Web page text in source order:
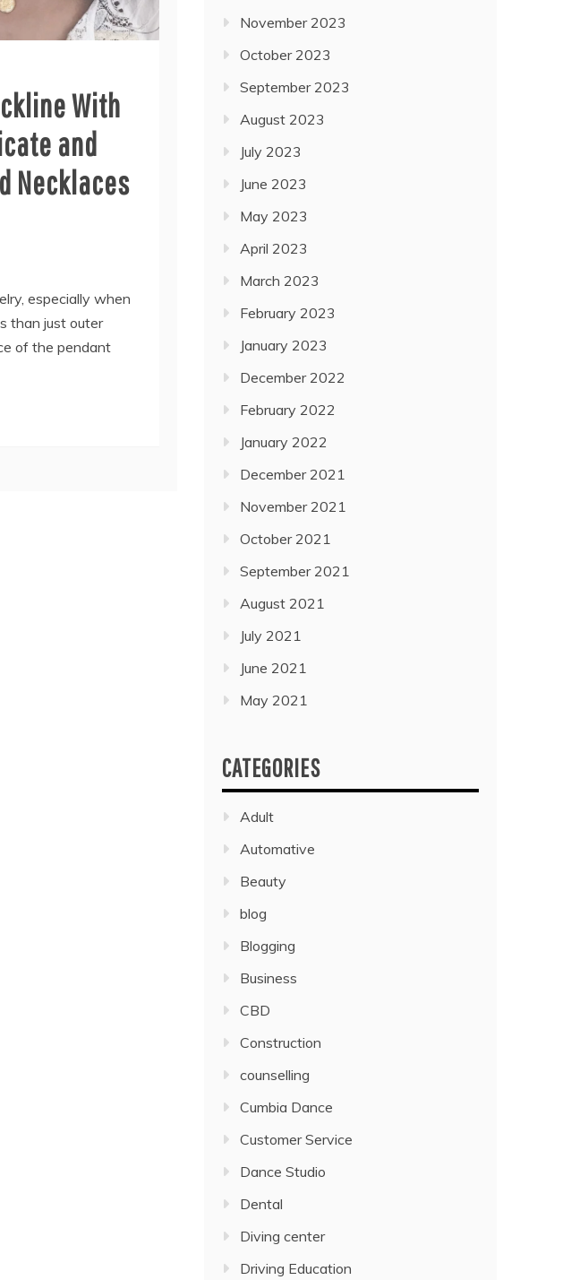
With
and
Necklaces
especially when
than just outer
of the pendant
November 2023
October 2023
September 2023
August 2023
July 2023
June 2023
May 2023
April 2023
March 2023
February 2023
January 2023
December 2022
February 2022
January 2022
December 2021
November 2021
October 2021
September 2021
August 2021
July 2021
June 2021
May 2021
CATEGORIES
Adult
Automative
Beauty
blog
Blogging
Business
CBD
Construction
counselling
Cumbia Dance
Customer Service
Dance Studio
Dental
Diving center
Driving Education